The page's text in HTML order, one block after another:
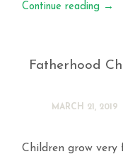
Continue reading →
Fatherhood
MARCH 21, 2019
Children grow